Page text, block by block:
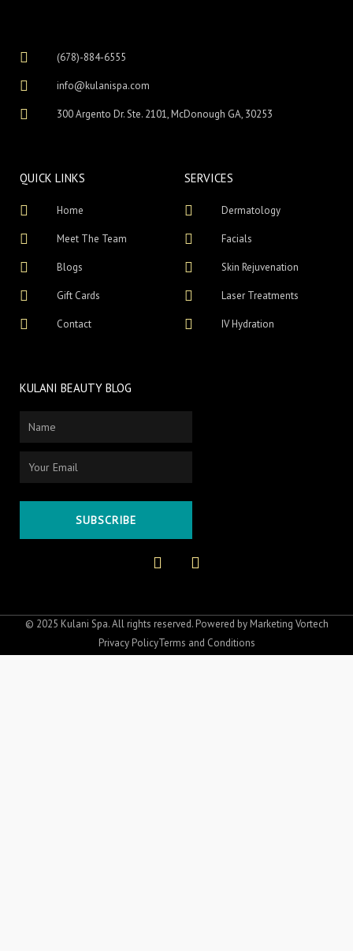
(678)-884-6555
info@kulanispa.com
300 Argento Dr. Ste. 2101, McDonough GA, 30253
QUICK LINKS
Home
Meet The Team
Blogs
Gift Cards
Contact
SERVICES
Dermatology
Facials
Skin Rejuvenation
Laser Treatments
IV Hydration
KULANI BEAUTY BLOG
SUBSCRIBE
a
b
o
o
k
n
a
g
r
a
© 2025 Kulani Spa. All rights reserved. Powered by Marketing Vortech
Privacy PolicyTerms and Conditions